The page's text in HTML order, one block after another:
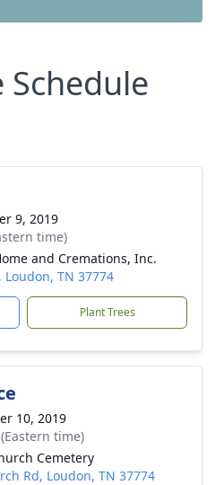
Schedule
9, 2019
time)
and Cremations, Inc.
TN 37774
Plant Trees
10, 2019
time)
Cemetery
Rd, Loudon, TN 37774